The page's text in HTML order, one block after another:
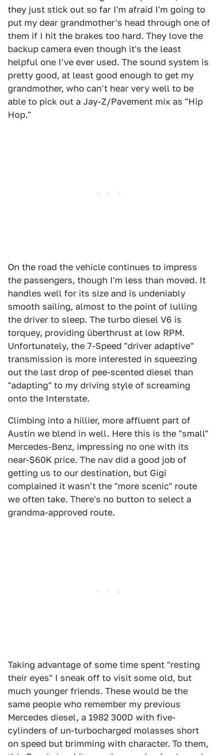
they just stick out so far I'm afraid I'm going to
put my dear grandmother's head through one of
them if I hit the brakes too hard. They love the
backup camera even though it's the least
helpful one I've ever used. The sound system is
pretty good, at least good enough to get my
grandmother, who can't hear very well to be
able to pick out a Jay-Z/Pavement mix as "Hip
Hop."
On the road the vehicle continues to impress
the passengers, though I'm less than moved. It
handles well for its size and is undeniably
smooth sailing, almost to the point of lulling
the driver to sleep. The turbo diesel V6 is
torquey, providing überthrust at low RPM.
Unfortunately, the 7-Speed "driver adaptive"
transmission is more interested in squeezing
out the last drop of pee-scented diesel than
"adapting" to my driving style of screaming
onto the Interstate.
Climbing into a hillier, more affluent part of
Austin we blend in well. Here this is the "small"
Mercedes-Benz, impressing no one with its
near-$60K price. The nav did a good job of
getting us to our destination, but Gigi
complained it wasn't the "more scenic" route
we often take. There's no button to select a
grandma-approved route.
Taking advantage of some time spent "resting
their eyes" I sneak off to visit some old, but
much younger friends. These would be the
same people who remember my previous
Mercedes diesel, a 1982 300D with five-
cylinders of un-turbocharged molasses short
on speed but brimming with character. To them,